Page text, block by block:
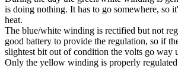
is doing nothing. It has to go somewhere, so
heat.
The blue/white winding is rectified but not
good battery to provide the regulation, so if
slightest bit out of condition the volts go way
Only the yellow winding is properly